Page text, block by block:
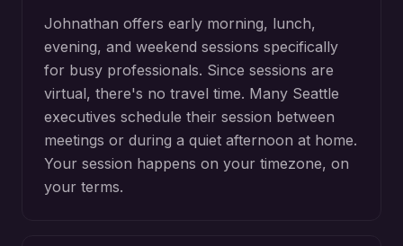
Johnathan offers early morning, lunch,
evening, and weekend sessions specifically
for busy professionals. Since sessions are
virtual, there's no travel time. Many Seattle
executives schedule their session between
meetings or during a quiet afternoon at home.
Your session happens on your timezone, on
your terms.